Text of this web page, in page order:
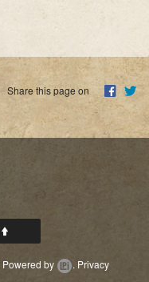
Share this page on
Powered by . Privacy